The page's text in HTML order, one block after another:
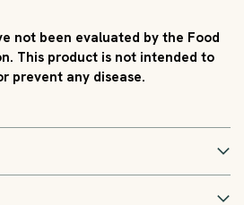
not been evaluated by the Food
This product is not intended to
prevent any disease.